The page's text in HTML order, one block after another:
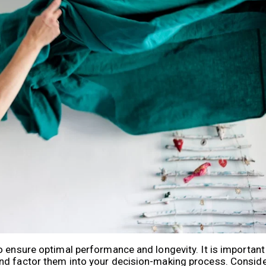
optimal performance and longevity. It is
factor them into your decision-making process.